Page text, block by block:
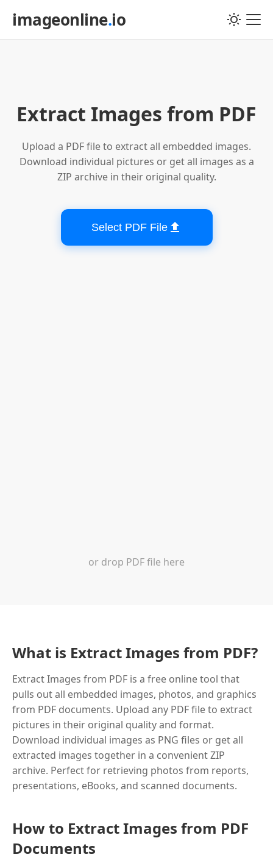
imageonline.io
Extract Images from PDF
Upload a PDF file to extract all embedded images.
Download individual pictures or get all images as a
ZIP archive in their original quality.
Select PDF File
Choose PDF file
or drop PDF file here
What is Extract Images from PDF?
Extract Images from PDF is a free online tool that
pulls out all embedded images, photos, and graphics
from PDF documents. Upload any PDF file to extract
pictures in their original quality and format.
Download individual images as PNG files or get all
extracted images together in a convenient ZIP
archive. Perfect for retrieving photos from reports,
presentations, eBooks, and scanned documents.
How to Extract Images from PDF
Documents